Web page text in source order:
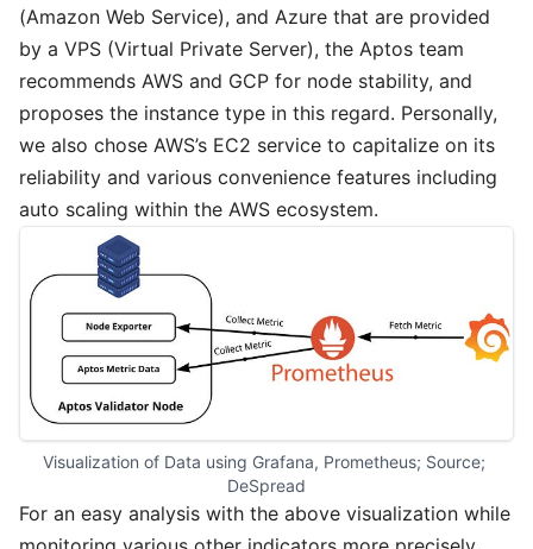
(Amazon Web Service), and Azure that are provided
by a VPS (Virtual Private Server), the Aptos team
recommends AWS and GCP for node stability, and
proposes the instance type in this regard. Personally,
we also chose AWS’s EC2 service to capitalize on its
reliability and various convenience features including
auto scaling within the AWS ecosystem.
Visualization of Data using Grafana, Prometheus; Source;
DeSpread
For an easy analysis with the above visualization while